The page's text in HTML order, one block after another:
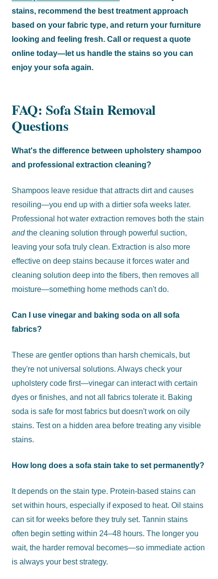
stains, recommend the best treatment approach
based on your fabric type, and return your furniture
looking and feeling fresh. Call or request a quote
online today—let us handle the stains so you can
enjoy your sofa again.
FAQ: Sofa Stain Removal
Questions
What's the difference between upholstery shampoo
and professional extraction cleaning?
Shampoos leave residue that attracts dirt and causes
resoiling—you end up with a dirtier sofa weeks later.
Professional hot water extraction removes both the stain
andthe cleaning solution through powerful suction,
leaving your sofa truly clean. Extraction is also more
effective on deep stains because it forces water and
cleaning solution deep into the fibers, then removes all
moisture—something home methods can't do.
Can I use vinegar and baking soda on all sofa
fabrics?
These are gentler options than harsh chemicals, but
they're not universal solutions. Always check your
upholstery code first—vinegar can interact with certain
dyes or finishes, and not all fabrics tolerate it. Baking
soda is safe for most fabrics but doesn't work on oily
stains. Test on a hidden area before treating any visible
stains.
How long does a sofa stain take to set permanently?
It depends on the stain type. Protein-based stains can
set within hours, especially if exposed to heat. Oil stains
can sit for weeks before they truly set. Tannin stains
often begin setting within 24–48 hours. The longer you
wait, the harder removal becomes—so immediate action
is always your best strategy.